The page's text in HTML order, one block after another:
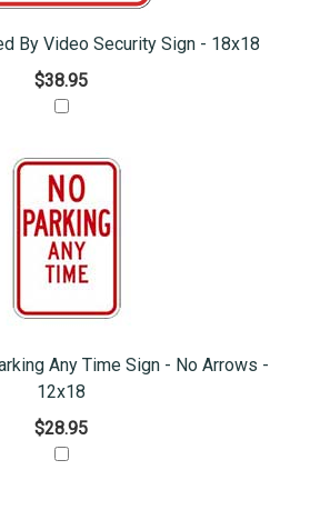
By Video Security Sign - 18x18
$38.95
Any Time Sign - No Arrows -
12x18
$28.95